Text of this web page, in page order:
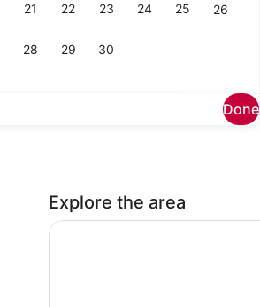
21 22 23 24 25 26
28 29 30
Done
Explore the area